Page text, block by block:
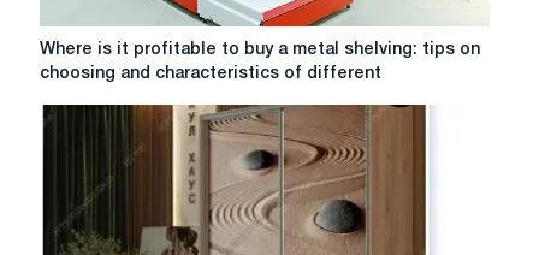
Where
is
profitable
metal
shelving:
Where is it profitable to buy a metal shelving: tips on
choosing and characteristics of different